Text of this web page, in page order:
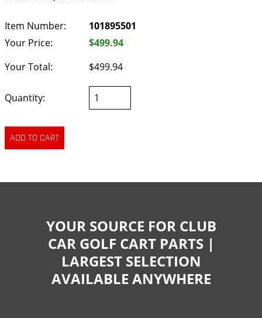
Item Number:
101895501
Your Price:
$499.94
Your Total:
$499.94
Quantity:
YOUR SOURCE FOR CLUB
CAR GOLF CART PARTS |
LARGEST SELECTION
AVAILABLE ANYWHERE